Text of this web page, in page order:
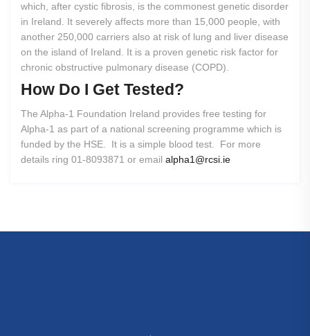
which, after cystic fibrosis, is the commonest genetic disorder
in Ireland. It severely affects more than 15,000 people, with
another 250,000 carriers also at risk of lung and liver disease
on the island of Ireland. It is a proven genetic risk factor for
chronic obstructive pulmonary disease (COPD).
How Do I Get Tested?
The Alpha-1 Foundation Ireland provides free testing for
Alpha-1 as part of a national screening programme which is
funded by the HSE. It is a simple blood test. For more
details ring 01-8093871 or email alpha1@rcsi.ie